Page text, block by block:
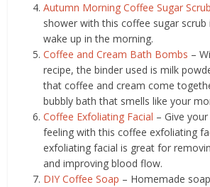
Autumn Morning Coffee Sugar Scrub
shower with this coffee sugar
wake up in the morning.
Coffee and Cream Bath Bombs –
recipe, the binder used is milk
that coffee and cream come
bubbly bath that smells like your
Coffee Exfoliating Facial – Give
feeling with this coffee exfoliating
exfoliating facial is great for
and improving blood flow.
DIY Coffee Soap – Homemade